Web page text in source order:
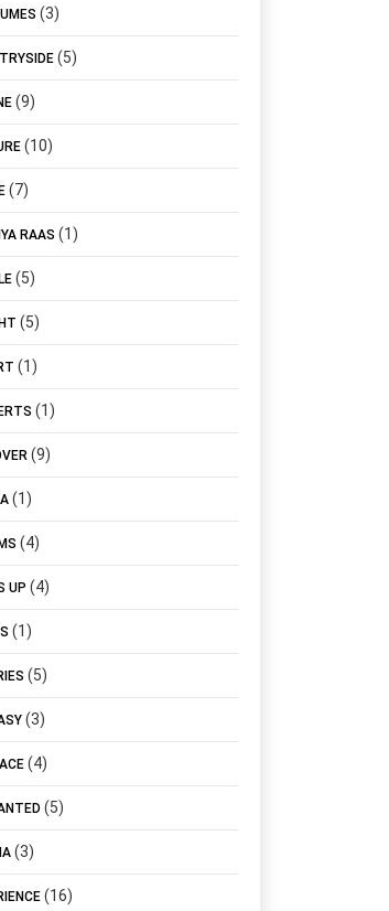
(3)
(5)
(9)
(10)
(7)
RAAS (1)
(5)
(5)
(1)
(1)
(9)
(1)
(4)
UP (4)
(1)
(5)
(3)
(4)
(5)
(3)
(16)